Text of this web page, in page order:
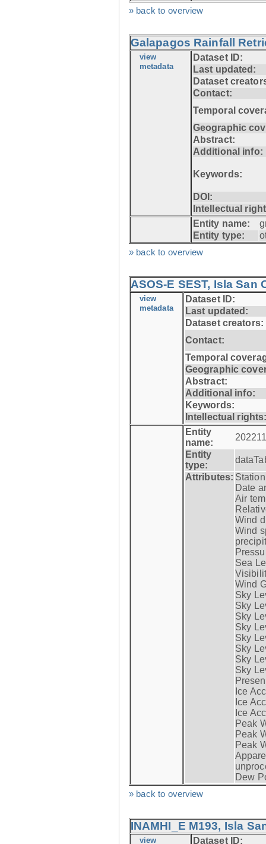
» back to overview
Galapagos Rainfall
view
metadata
Dataset ID:
Last updated:
Dataset
Contact:
Temporal
Geographic
Abstract:
Additional info:
Keywords:
DOI:
Intellectual
Entity name:
Entity type:
» back to overview
ASOS-E SEST, Isla San
view
metadata
Dataset ID:
Last updated:
Dataset creators:
Contact:
Temporal
Geographic
Abstract:
Additional info:
Keywords:
Intellectual
Entity
name:
Entity
type:
Attributes:
Date
Air
Wind
Wind
Sea
Wind
Sky
Sky
Sky
Sky
Sky
Sky
Sky
Sky
Ice
Ice
Ice
Peak
Peak
Peak
Dew
» back to overview
INAMHI_E M193, Isla
view Dataset ID: